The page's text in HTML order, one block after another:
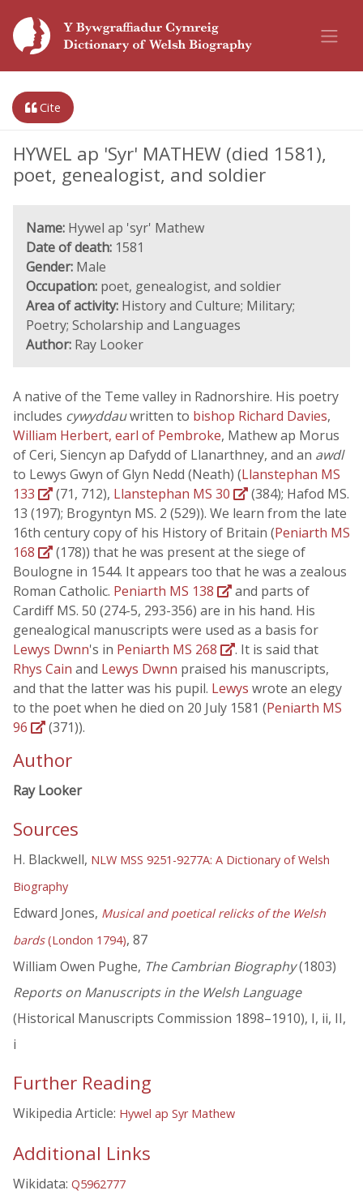
Cite
HYWEL ap 'Syr' MATHEW (died 1581),
poet, genealogist, and soldier
Name: Hywel ap 'syr' Mathew
Date of death: 1581
Gender: Male
Occupation: poet, genealogist, and soldier
Area of activity: History and Culture; Military;
Poetry; Scholarship and Languages
Author: Ray Looker
A native of the Teme valley in Radnorshire. His poetry
includes cywyddauwritten to bishop Richard Davies,
William Herbert, earl of Pembroke, Mathew ap Morus
of Ceri, Siencyn ap Dafydd of Llanarthney, and an awdl
to Lewys Gwyn of Glyn Nedd (Neath) (Llanstephan MS
133
(71, 712), Llanstephan MS 30
(384); Hafod MS.
13 (197); Brogyntyn MS. 2 (529)). We learn from the late
16th century copy of his History of Britain (Peniarth MS
168
(178)) that he was present at the siege of
Boulogne in 1544. It appears too that he was a zealous
Roman Catholic. Peniarth MS 138
and parts of
Cardiff MS. 50 (274-5, 293-356) are in his hand. His
genealogical manuscripts were used as a basis for
Lewys Dwnn's in Peniarth MS 268
. It is said that
Rhys Cain and Lewys Dwnn praised his manuscripts,
and that the latter was his pupil. Lewys wrote an elegy
to the poet when he died on 20 July 1581 (Peniarth MS
96
(371)).
Author
Ray Looker
Sources
H. Blackwell, NLW MSS 9251-9277A: A Dictionary of Welsh
Biography
Edward Jones, Musical and poetical relicks of the Welsh
bards(London 1794), 87
William Owen Pughe, The Cambrian Biography(1803)
Reports on Manuscripts in the Welsh Language
(Historical Manuscripts Commission 1898–1910), I, ii, II,
i
Further Reading
Wikipedia Article: Hywel ap Syr Mathew
Additional Links
Wikidata: Q5962777